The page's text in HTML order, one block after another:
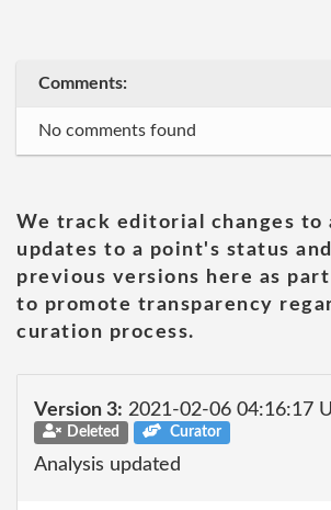
Comments:
No comments found
We track editorial changes to
updates to a point's status
previous versions here as
to promote transparency
curation process.
Version 3: 2021-02-06 04:16:17
Deleted Curator
Analysis updated